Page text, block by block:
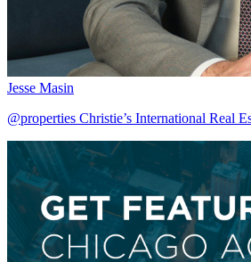
Jesse Masin
@properties Christie’s International Real